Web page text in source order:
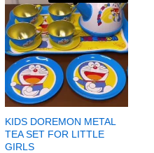
KIDS DOREMON METAL
TEA SET FOR LITTLE
GIRLS